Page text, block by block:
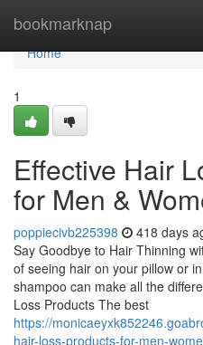
bookmarknap
Home
Home
1
Effective Hair
for Men &
poppiecivb225398 418 days
Say Goodbye to Hair Thinning
of seeing hair on your pillow or
shampoo can make all the
Loss Products The best
https://
hair-loss-products-for-men-